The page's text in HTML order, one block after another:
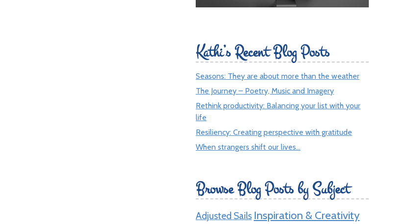
Kathi’s Recent Blog Posts
Seasons: They are about more than the weather
The Journey – Poetry, Music and Imagery
Rethink productivity: Balancing your list with your
life
Resiliency: Creating perspective with gratitude
When strangers shift our lives…
Browse Blog Posts by Subject
Adjusted Sails Inspiration & Creativity